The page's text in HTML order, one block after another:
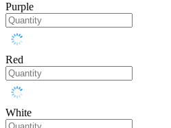
Purple
Red
White